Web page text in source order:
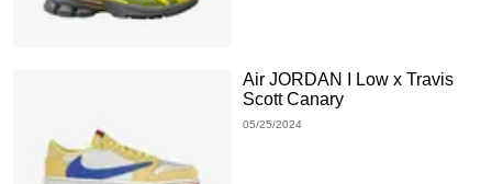
Air JORDAN I Low x Travis
Scott Canary
05/25/2024